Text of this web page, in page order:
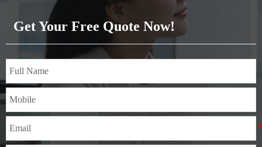
length：600-12000mm or as
required
Get Your Free Quote Now!